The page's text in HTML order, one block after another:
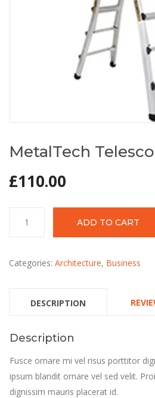
MetalTech
£110.00
ADD TO CART
Categories: Architecture, Business
DESCRIPTION
Description
Fusce ornare mi vel risus porttitor
ipsum blandit ornare vel sed velit.
dignissim mauris placerat id.